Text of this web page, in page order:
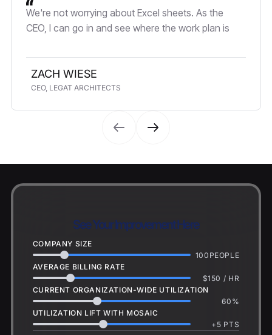
We're not worrying about Excel sheets. As the
CEO, I can go in and see where the work plan is
ZACH WIESE
CEO, LEGAT ARCHITECTS
See Your Improvement Here
COMPANY SIZE
100 PEOPLE
AVERAGE BILLING RATE
$150 / HR
CURRENT ORGANIZATION-WIDE UTILIZATION
60 %
UTILIZATION LIFT WITH MOSAIC
+ 5 PTS